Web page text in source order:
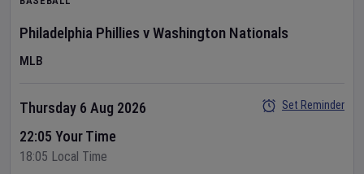
Philadelphia Phillies vWashington Nationals
MLB
Thursday 6 Aug 2026
22:05 Your Time
18:05 Local Time
Set Reminder